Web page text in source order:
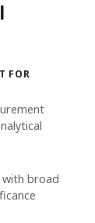
FOR
with broad